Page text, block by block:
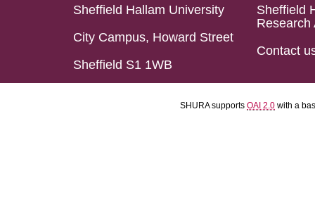
Sheffield Hallam University
City Campus, Howard Street
Sheffield S1 1WB
Sheffield
Research
Contact
SHURA supports OAI 2.0 with a